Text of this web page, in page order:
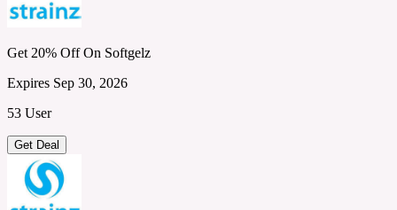
Get 20% Off On Softgelz
Expires Sep 30, 2026
53 User
Get Deal